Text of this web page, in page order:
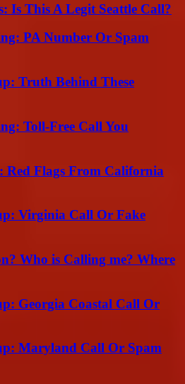
Is This A Legit Seattle Call?
PA Number Or Spam
Truth Behind These
Toll-Free Call You
Red Flags From California
Virginia Call Or Fake
Who is Calling me? Where
Georgia Coastal Call Or
Maryland Call Or Spam